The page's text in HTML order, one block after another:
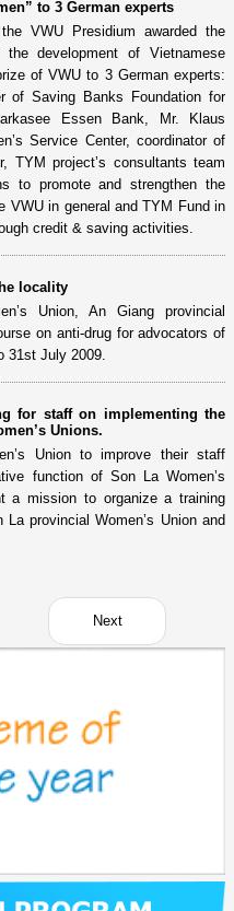
to 3 German experts
VWU Presidium awarded the
the development of Vietnamese
of VWU to 3 German experts:
of Saving Banks Foundation for
Essen Bank, Mr. Klaus
Service Center, coordinator of
TYM project’s consultants team
to promote and strengthen the
VWU in general and TYM Fund in
credit & saving activities.
locality
Union, An Giang provincial
on anti-drug for advocators of
31st July 2009.
for staff on implementing the
Unions.
Union to improve their staff
function of Son La Women’s
a mission to organize a training
provincial Women’s Union and
Next